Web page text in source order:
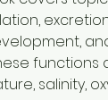
salinity,